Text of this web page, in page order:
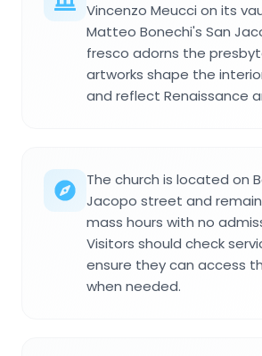
Vincenzo Meucci on its
Matteo Bonechi's San
fresco adorns the
artworks shape the
and reflect Renaissance
The church is located on
Jacopo street and
mass hours with no
Visitors should check
ensure they can access
when needed.